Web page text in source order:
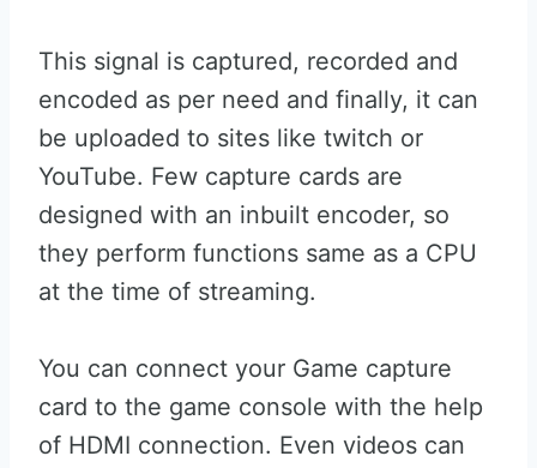
This signal is captured, recorded and
encoded as per need and finally, it can
be uploaded to sites like twitch or
YouTube. Few capture cards are
designed with an inbuilt encoder, so
they perform functions same as a CPU
at the time of streaming.
You can connect your Game capture
card to the game console with the help
of HDMI connection. Even videos can